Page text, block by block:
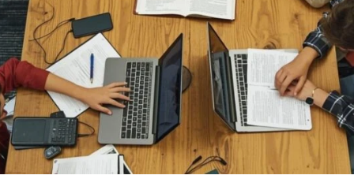
Contact
Locations
Berlin
Bonn
Kaiserslautern